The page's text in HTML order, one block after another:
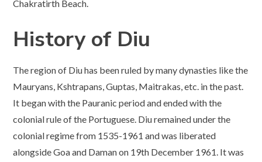
Chakratirth Beach.
History of Diu
The region of Diu has been ruled by many dynasties like the
Mauryans, Kshtrapans, Guptas, Maitrakas, etc. in the past.
It began with the Pauranic period and ended with the
colonial rule of the Portuguese. Diu remained under the
colonial regime from 1535-1961 and was liberated
alongside Goa and Daman on 19th December 1961. It was